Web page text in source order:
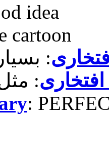
idea
cartoon
: